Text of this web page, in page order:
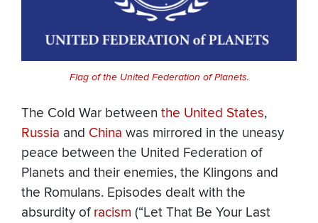
Flag of the United Federation of Planets.
The Cold War between the United States,
Russia and China was mirrored in the uneasy
peace between the United Federation of
Planets and their enemies, the Klingons and
the Romulans. Episodes dealt with the
absurdity ofracism (“Let That Be Your Last